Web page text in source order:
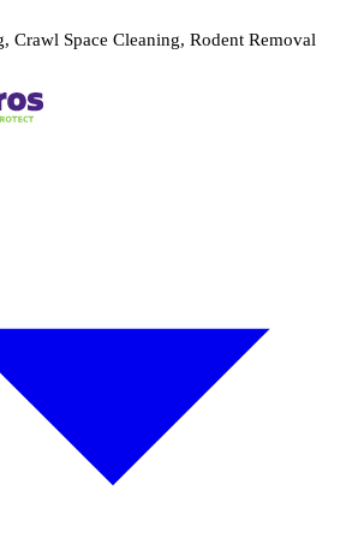
Crawl Space Cleaning, Rodent Removal